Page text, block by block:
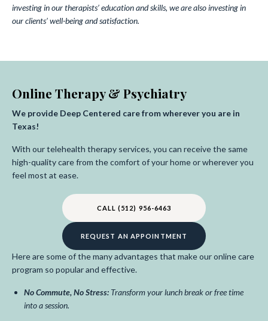
investing in our therapists’ education and skills, we are also investing in
our clients’ well-being and satisfaction.
Online Therapy & Psychiatry
We provide Deep Centered care from wherever you are in
Texas!
With our telehealth therapy services, you can receive the same
high-quality care from the comfort of your home or wherever you
feel most at ease.
CALL (512) 956-6463
REQUEST AN APPOINTMENT
Here are some of the many advantages that make our online care
program so popular and effective.
No Commute, No Stress: Transform your lunch break or free time
into a session.